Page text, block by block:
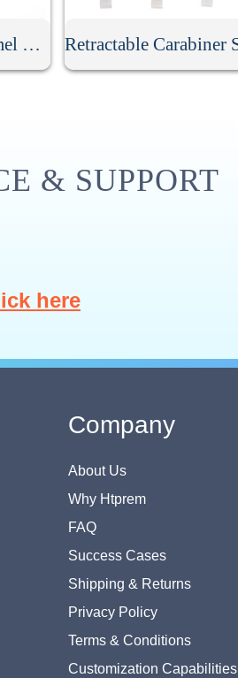
Custom Zinc Alloy Enamel Badge
& SUPPORT
here
Company
About Us
Why Htprem
FAQ
Success Cases
Shipping & Returns
Privacy Policy
Terms & Conditions
Customization Capabilities